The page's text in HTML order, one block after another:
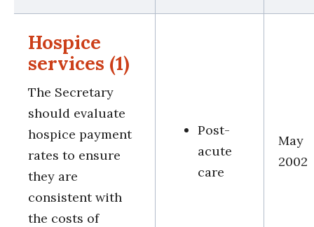
Hospice
services (1)
The Secretary
should evaluate
hospice payment
rates to ensure
they are
consistent with
the costs of
Post-
acute
care
May
2002